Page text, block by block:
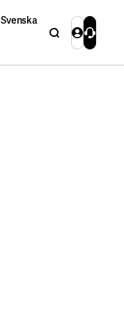
Svenska
SearchLoginContact